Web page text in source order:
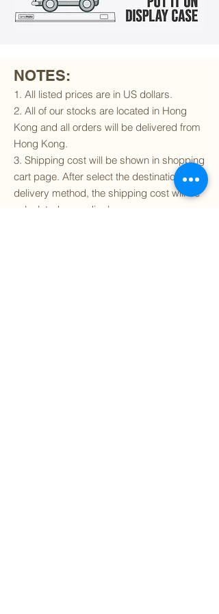
NOTES:
1. All listed prices are in US dollars.
2. All of our stocks are located in Hong
Kong and all orders will be delivered from
Hong Kong.
3. Shipping cost will be shown in shopping
cart page. After select the destination and
delivery method, the shipping cost will be
calculated accordingly.